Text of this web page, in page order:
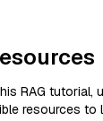
RAG tutorial,
resources to